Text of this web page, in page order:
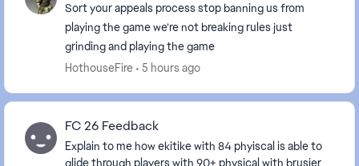
Sort your appeals process stop banning us from
playing the game we’re not breaking rules just
grinding and playing the game
HothouseFire
5 hours ago
FC 26 Feedback
Explain to me how ekitike with 84 phyiscal is able to
glide through players with 90+ physical with brusier